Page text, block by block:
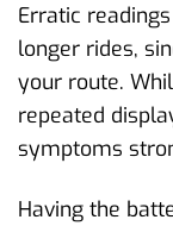
Erratic
longer rides,
your route.
repeated
symptoms
Having the